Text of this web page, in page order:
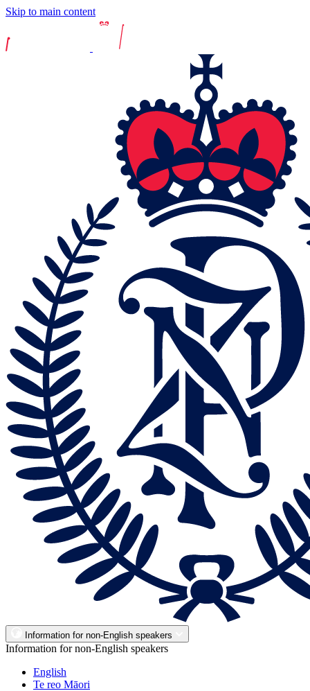
Skip to main content
Information for non-English speakers
Information for non-English speakers
English
Te reo Māori